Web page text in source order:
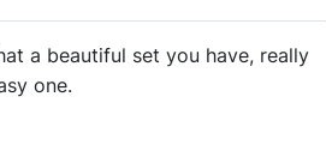
a beautiful set you have, really
one.